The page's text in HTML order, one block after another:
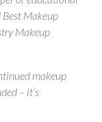
Makeup
Makeup
makeup
– it’s